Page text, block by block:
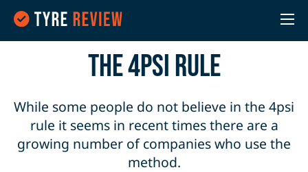
the 4PSI Rule
While some people do not believe in the 4psi
rule it seems in recent times there are a
growing number of companies who use the
method.